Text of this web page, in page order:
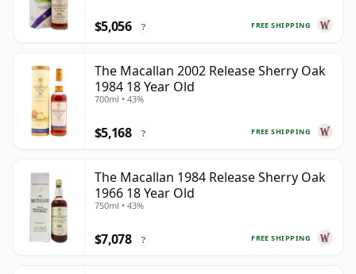
FREE SHIPPING
$5,056 ?
The Macallan 2002 Release Sherry Oak
1984 18 Year Old
700ml • 43%
FREE SHIPPING
$5,168 ?
The Macallan 1984 Release Sherry Oak
1966 18 Year Old
750ml • 43%
FREE SHIPPING
$7,078 ?